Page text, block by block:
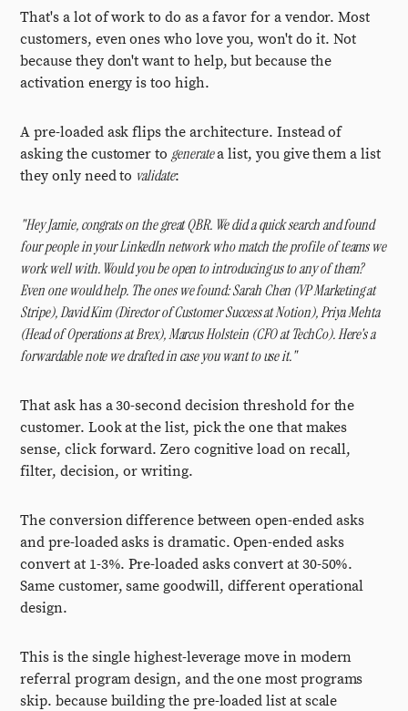
That's a lot of work to do as a favor for a vendor. Most
customers, even ones who love you, won't do it. Not
because they don't want to help, but because the
activation energy is too high.
A pre-loaded ask flips the architecture. Instead of
asking the customer togeneratea list, you give them a list
they only need to validate:
"Hey Jamie, congrats on the great QBR. We did a quick search and found
four people in your LinkedIn network who match the profile of teams we
work well with. Would you be open to introducing us to any of them?
Even one would help. The ones we found: Sarah Chen (VP Marketing at
Stripe), David Kim (Director of Customer Success at Notion), Priya Mehta
(Head of Operations at Brex), Marcus Holstein (CFO at TechCo). Here's a
forwardable note we drafted in case you want to use it."
That ask has a 30-second decision threshold for the
customer. Look at the list, pick the one that makes
sense, click forward. Zero cognitive load on recall,
filter, decision, or writing.
The conversion difference between open-ended asks
and pre-loaded asks is dramatic. Open-ended asks
convert at 1-3%. Pre-loaded asks convert at 30-50%.
Same customer, same goodwill, different operational
design.
This is the single highest-leverage move in modern
referral program design, and the one most programs
skip. because building the pre-loaded list at scale